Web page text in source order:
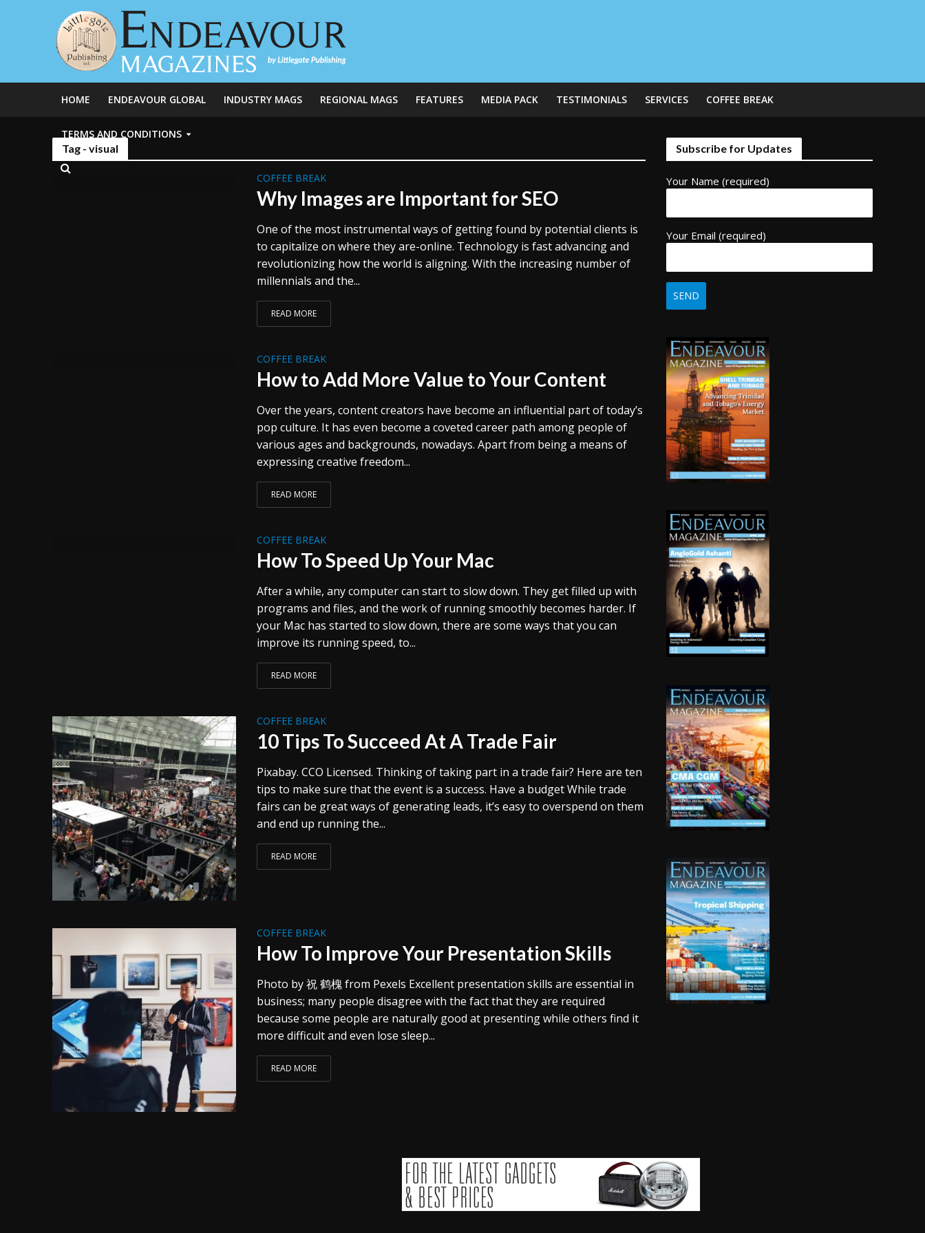
HOME ENDEAVOUR GLOBAL INDUSTRY MAGS REGIONAL MAGS FEATURES MEDIA PACK TESTIMONIALS SERVICES COFFEE BREAK
TERMS AND CONDITIONS
Tag - visual
COFFEE BREAK
Why Images are Important for SEO
One of the most instrumental ways of getting found by potential clients is
to capitalize on where they are-online. Technology is fast advancing and
revolutionizing how the world is aligning. With the increasing number of
millennials and the...
READ MORE
COFFEE BREAK
How to Add More Value to Your Content
Over the years, content creators have become an influential part of today’s
pop culture. It has even become a coveted career path among people of
various ages and backgrounds, nowadays. Apart from being a means of
expressing creative freedom...
READ MORE
COFFEE BREAK
How To Speed Up Your Mac
After a while, any computer can start to slow down. They get filled up with
programs and files, and the work of running smoothly becomes harder. If
your Mac has started to slow down, there are some ways that you can
improve its running speed, to...
READ MORE
COFFEE BREAK
10 Tips To Succeed At A Trade Fair
Pixabay. CCO Licensed. Thinking of taking part in a trade fair? Here are ten
tips to make sure that the event is a success. Have a budget While trade
fairs can be great ways of generating leads, it’s easy to overspend on them
and end up running the...
READ MORE
COFFEE BREAK
How To Improve Your Presentation Skills
Photo by 祝 鹤槐 from Pexels Excellent presentation skills are essential in
business; many people disagree with the fact that they are required
because some people are naturally good at presenting while others find it
more difficult and even lose sleep...
READ MORE
Subscribe for Updates
Your Name (required)
Your Email (required)